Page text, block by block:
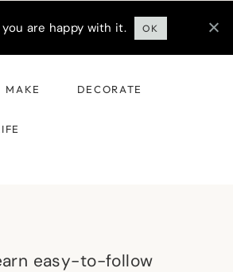
MAKE DECORATE
easy-to-follow
are happy with it. OK